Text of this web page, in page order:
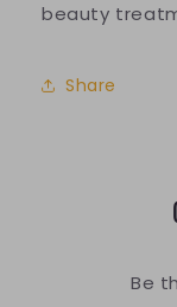
beauty
Share
Be